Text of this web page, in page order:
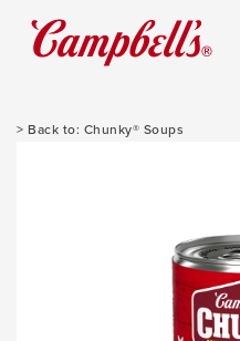
Chunky® Soups